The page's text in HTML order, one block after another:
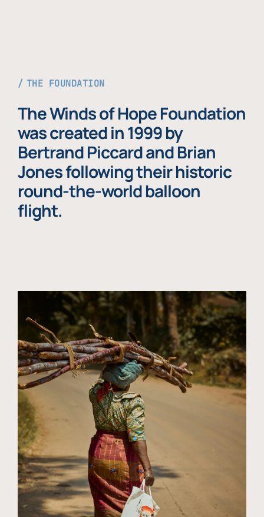
THE FOUNDATION
The Winds of Hope Foundation
was created in 1999 by
Bertrand Piccard and Brian
Jones following their historic
round-the-world balloon
flight.